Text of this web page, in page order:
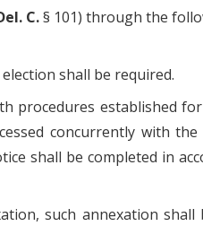
C.§ 101) through the
shall be required.
procedures established
concurrently with
shall be completed in
such annexation shall